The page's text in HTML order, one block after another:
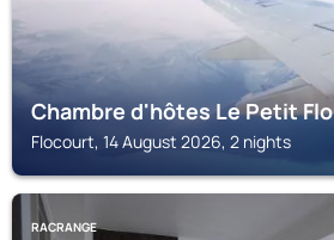
Chambre d'hôtes Le Petit Flo
Flocourt, 14 August 2026, 2 nights
RACRANGE